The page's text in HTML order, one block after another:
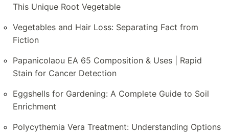
This Unique Root Vegetable
Vegetables and Hair Loss: Separating Fact from
Fiction
Papanicolaou EA 65 Composition & Uses | Rapid
Stain for Cancer Detection
Eggshells for Gardening: A Complete Guide to Soil
Enrichment
Polycythemia Vera Treatment: Understanding Options